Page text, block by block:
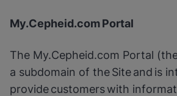
My.Cepheid.com Portal
The My.Cepheid.com Portal
a subdomain of the Site and is
provide customers with